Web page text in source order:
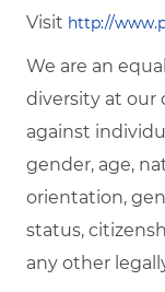
Visit http://
We are an
diversity at our
against
gender, age,
orientation,
status,
any other